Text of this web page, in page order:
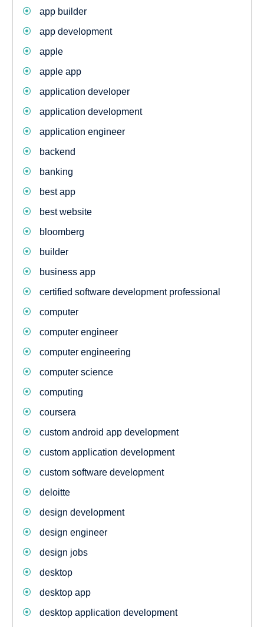
app builder
app development
apple
apple app
application developer
application development
application engineer
backend
banking
best app
best website
bloomberg
builder
business app
certified software development professional
computer
computer engineer
computer engineering
computer science
computing
coursera
custom android app development
custom application development
custom software development
deloitte
design development
design engineer
design jobs
desktop
desktop app
desktop application development